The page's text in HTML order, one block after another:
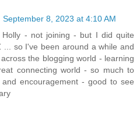
September 8, 2023 at 4:10 AM
- not joining - but I did quite
... so I've been around a while and
the blogging world - learning
connecting world - so much to
encouragement - good to see